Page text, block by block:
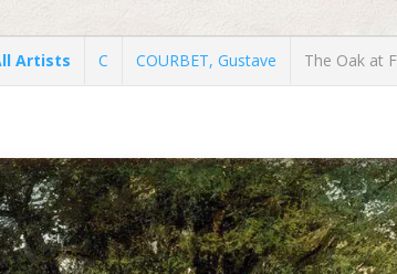
Artists C COURBET, Gustave The Oak at